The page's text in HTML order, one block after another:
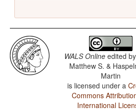
WALS Online edited by
Matthew S. &
Martin
is licensed under a
Commons
International